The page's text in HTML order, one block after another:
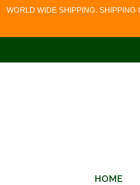
WORLD WIDE SHIPPING. SHIPPING
content
HOME